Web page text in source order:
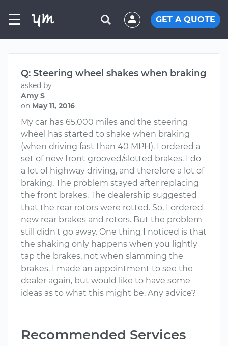
☰ GET A QUOTE
Q: Steering wheel shakes when braking
asked by
Amy S
on May 11, 2016
My car has 65,000 miles and the steering
wheel has started to shake when braking
(when driving fast than 40 MPH). I ordered a
set of new front grooved/slotted brakes. I do
a lot of highway driving, and therefore a lot of
braking. The problem stayed after replacing
the front brakes. The dealership suggested
that the rear rotors were rotted. So, I ordered
new rear brakes and rotors. But the problem
still didn't go away. One thing I noticed is that
the shaking only happens when you lightly
tap the brakes, not when slamming the
brakes. I made an appointment to see the
dealer again, but would like to have some
ideas as to what this might be. Any advice?
Recommended Services